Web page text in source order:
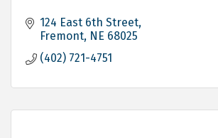
124 East 6th Street
Fremont NE 68025
(402) 721-4751